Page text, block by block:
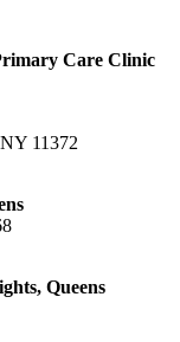
Care Clinic
11372
Queens